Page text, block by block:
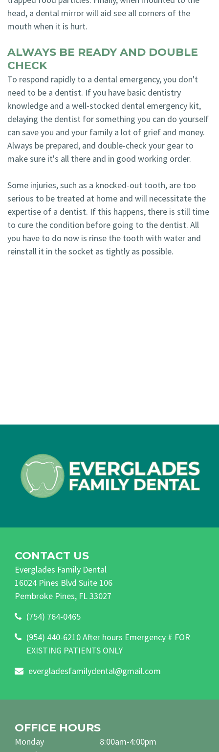
head, a dental mirror will aid see all corners of the
mouth when it is hurt.
ALWAYS BE READY AND DOUBLE
CHECK
To respond rapidly to a dental emergency, you don't
need to be a dentist. If you have basic dentistry
knowledge and a well-stocked dental emergency kit,
delaying the dentist for something you can do yourself
can save you and your family a lot of grief and money.
Always be prepared, and double-check your gear to
make sure it's all there and in good working order.
Some injuries, such as a knocked-out tooth, are too
serious to be treated at home and will necessitate the
expertise of a dentist. If this happens, there is still time
to cure the condition before going to the dentist. All
you have to do now is rinse the tooth with water and
reinstall it in the socket as tightly as possible.
CONTACT US
Everglades Family Dental
16024 Pines Blvd Suite 106
Pembroke Pines, FL 33027
(754) 764-0465
(954) 440-6210 After hours Emergency # FOR
EXISTING PATIENTS ONLY
evergladesfamilydental@gmail.com
OFFICE HOURS
Monday
8:00am-4:00pm